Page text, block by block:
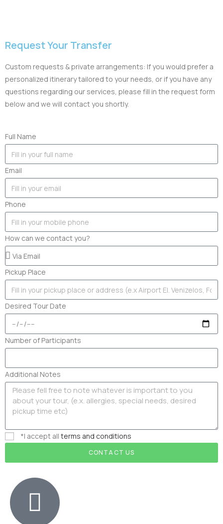
Request Your Transfer
Custom requests & private arrangements: If you would prefer a
personalized itinerary tailored to your needs, or if you have any
questions regarding our services, please fill in the request form
below and we will contact you shortly.
Full Name
Email
Phone
How can we contact you?
Pickup Place
Desired Tour Date
Number of Participants
Additional Notes
*I accept all terms and conditions
CONTACT US